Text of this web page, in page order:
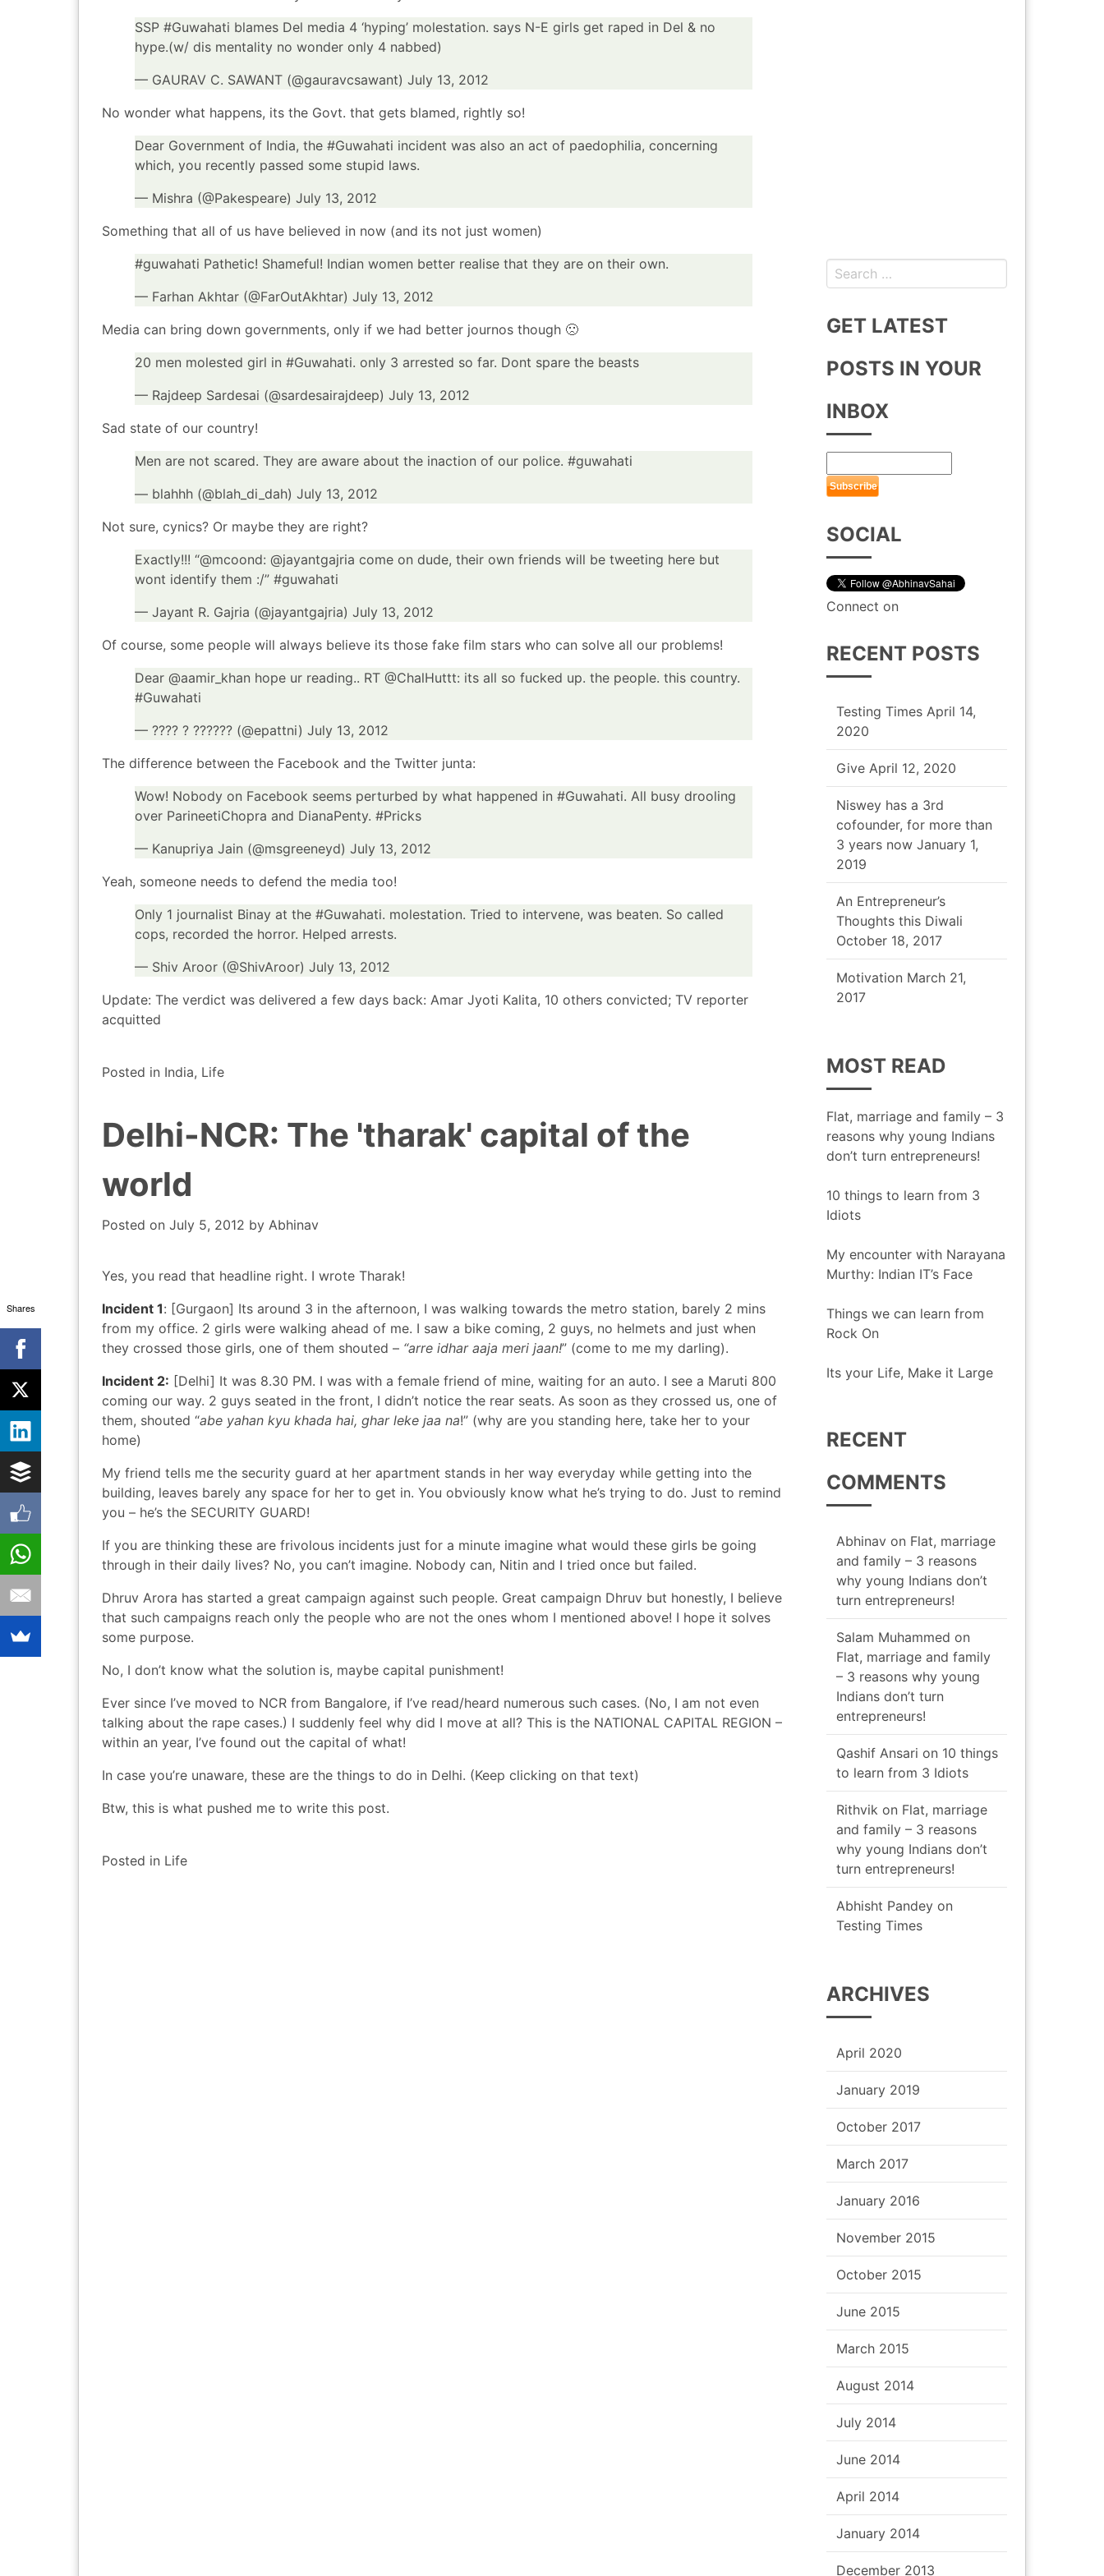
SSP #Guwahati blames Del media 4 ‘hyping’ molestation. says N-E girls get raped in Del & no
hype.(w/ dis mentality no wonder only 4 nabbed)
— GAURAV C. SAWANT (@gauravcsawant) July 13, 2012
No wonder what happens, its the Govt. that gets blamed, rightly so!
Dear Government of India, the #Guwahati incident was also an act of paedophilia, concerning
which, you recently passed some stupid laws.
— Mishra (@Pakespeare) July 13, 2012
Something that all of us have believed in now (and its not just women)
#guwahati Pathetic! Shameful! Indian women better realise that they are on their own.
— Farhan Akhtar (@FarOutAkhtar) July 13, 2012
Media can bring down governments, only if we had better journos though 🙁
20 men molested girl in #Guwahati. only 3 arrested so far. Dont spare the beasts
— Rajdeep Sardesai (@sardesairajdeep) July 13, 2012
Sad state of our country!
Men are not scared. They are aware about the inaction of our police. #guwahati
— blahhh (@blah_di_dah) July 13, 2012
Not sure, cynics? Or maybe they are right?
Exactly!!! “@mcoond: @jayantgajria come on dude, their own friends will be tweeting here but
wont identify them :/” #guwahati
— Jayant R. Gajria (@jayantgajria) July 13, 2012
Of course, some people will always believe its those fake film stars who can solve all our problems!
Dear @aamir_khan hope ur reading.. RT @ChalHuttt: its all so fucked up. the people. this country.
#Guwahati
— ???? ? ?????? (@epattni) July 13, 2012
The difference between the Facebook and the Twitter junta:
Wow! Nobody on Facebook seems perturbed by what happened in #Guwahati. All busy drooling
over ParineetiChopra and DianaPenty. #Pricks
— Kanupriya Jain (@msgreeneyd) July 13, 2012
Yeah, someone needs to defend the media too!
Only 1 journalist Binay at the #Guwahati. molestation. Tried to intervene, was beaten. So called
cops, recorded the horror. Helped arrests.
— Shiv Aroor (@ShivAroor) July 13, 2012
Update: The verdict was delivered a few days back: Amar Jyoti Kalita, 10 others convicted; TV reporter
acquitted
Posted in India, Life
Delhi-NCR: The 'tharak' capital of the
world
Posted on July 5, 2012 by Abhinav
Yes, you read that headline right. I wrote Tharak!
Incident 1: [Gurgaon] Its around 3 in the afternoon, I was walking towards the metro station, barely 2 mins
from my office. 2 girls were walking ahead of me. I saw a bike coming, 2 guys, no helmets and just when
they crossed those girls, one of them shouted – “arre idhar aaja meri jaan!” (come to me my darling).
Incident 2: [Delhi] It was 8.30 PM. I was with a female friend of mine, waiting for an auto. I see a Maruti 800
coming our way. 2 guys seated in the front, I didn’t notice the rear seats. As soon as they crossed us, one of
them, shouted “abe yahan kyu khada hai, ghar leke jaa na!” (why are you standing here, take her to your
home)
My friend tells me the security guard at her apartment stands in her way everyday while getting into the
building, leaves barely any space for her to get in. You obviously know what he’s trying to do. Just to remind
you – he’s the SECURITY GUARD!
If you are thinking these are frivolous incidents just for a minute imagine what would these girls be going
through in their daily lives? No, you can’t imagine. Nobody can, Nitin and I tried once but failed.
Dhruv Arora has started a great campaign against such people. Great campaign Dhruv but honestly, I believe
that such campaigns reach only the people who are not the ones whom I mentioned above! I hope it solves
some purpose.
No, I don’t know what the solution is, maybe capital punishment!
Ever since I’ve moved to NCR from Bangalore, if I’ve read/heard numerous such cases. (No, I am not even
talking about the rape cases.) I suddenly feel why did I move at all? This is the NATIONAL CAPITAL REGION –
within an year, I’ve found out the capital of what!
In case you’re unaware, these are the things to do in Delhi. (Keep clicking on that text)
Btw, this is what pushed me to write this post.
Posted in Life
GET LATEST
POSTS IN YOUR
INBOX
SOCIAL
Connect on
RECENT POSTS
Testing Times April 14,
2020
Give April 12, 2020
Niswey has a 3rd
cofounder, for more than
3 years now January 1,
2019
An Entrepreneur’s
Thoughts this Diwali
October 18, 2017
Motivation March 21,
2017
MOST READ
Flat, marriage and family – 3
reasons why young Indians
don’t turn entrepreneurs!
10 things to learn from 3
Idiots
My encounter with Narayana
Murthy: Indian IT’s Face
Things we can learn from
Rock On
Its your Life, Make it Large
RECENT
COMMENTS
Abhinav on Flat, marriage
and family – 3 reasons
why young Indians don’t
turn entrepreneurs!
Salam Muhammed on
Flat, marriage and family
– 3 reasons why young
Indians don’t turn
entrepreneurs!
Qashif Ansari on 10 things
to learn from 3 Idiots
Rithvik on Flat, marriage
and family – 3 reasons
why young Indians don’t
turn entrepreneurs!
Abhisht Pandey on
Testing Times
ARCHIVES
April 2020
January 2019
October 2017
March 2017
January 2016
November 2015
October 2015
June 2015
March 2015
August 2014
July 2014
June 2014
April 2014
January 2014
December 2013
Shares